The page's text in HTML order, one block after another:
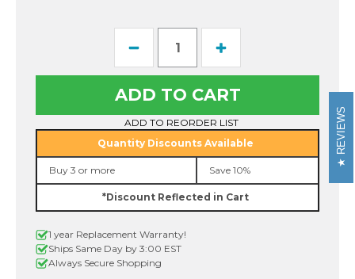
Decrease
of
Tape
TZe-
465
36mm
White
Red
P-
touch
1-
1/2"
Increase
of
Tape
TZe-
465
36mm
White
On
Red
P-
touch
ADD TO REORDER LIST
Quantity Discounts Available
Buy 3 or more Save 10%
*Discount Reflected in Cart
1 year Replacement Warranty!
Ships Same Day by 3:00 EST
Always Secure Shopping
REVIEWS